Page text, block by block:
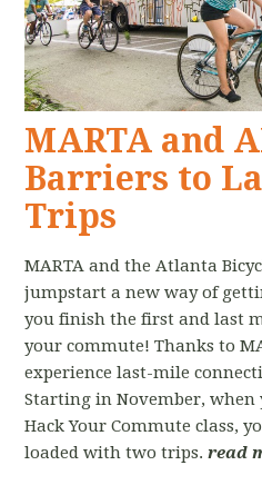
MARTA and
Barriers to
Trips
MARTA and the Atlanta
jumpstart a new way of
you finish the first and last
your commute! Thanks to
experience last-mile
Starting in November, when
Hack Your Commute class,
loaded with two trips.read